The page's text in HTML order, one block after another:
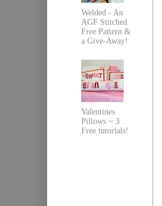
Welded - An
AGF Stitched
Free Pattern &
a Give-Away!
Valentines
Pillows ~ 3
Free tutorials!